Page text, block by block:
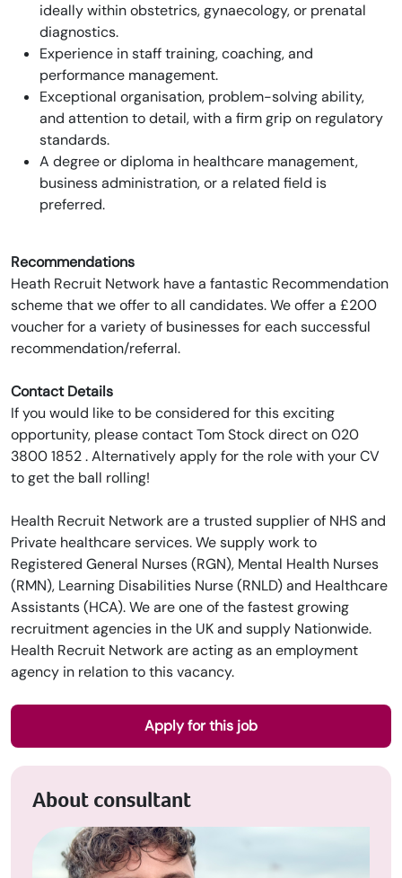
ideally within obstetrics, gynaecology, or prenatal
diagnostics.
Experience in staff training, coaching, and
performance management.
Exceptional organisation, problem-solving ability,
and attention to detail, with a firm grip on regulatory
standards.
A degree or diploma in healthcare management,
business administration, or a related field is
preferred.
Recommendations
Heath Recruit Network have a fantastic Recommendation
scheme that we offer to all candidates. We offer a £200
voucher for a variety of businesses for each successful
recommendation/referral.
Contact Details
If you would like to be considered for this exciting
opportunity, please contact Tom Stock direct on 020
3800 1852 . Alternatively apply for the role with your CV
to get the ball rolling!
Health Recruit Network are a trusted supplier of NHS and
Private healthcare services. We supply work to
Registered General Nurses (RGN), Mental Health Nurses
(RMN), Learning Disabilities Nurse (RNLD) and Healthcare
Assistants (HCA). We are one of the fastest growing
recruitment agencies in the UK and supply Nationwide.
Health Recruit Network are acting as an employment
agency in relation to this vacancy.
Apply for this job
About consultant